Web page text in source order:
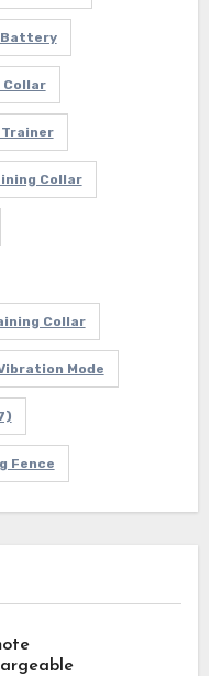
Battery
Collar
Collar
Collar
Mode
Fence